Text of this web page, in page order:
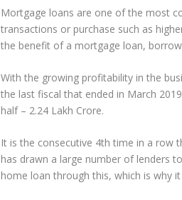
Mortgage loans are one of the most
transactions or purchase such as
the benefit of a mortgage loan,
With the growing profitability in the
the last fiscal that ended in March
half – 2.24 Lakh Crore.
It is the consecutive 4th time in a row
has drawn a large number of lenders
home loan through this, which is why